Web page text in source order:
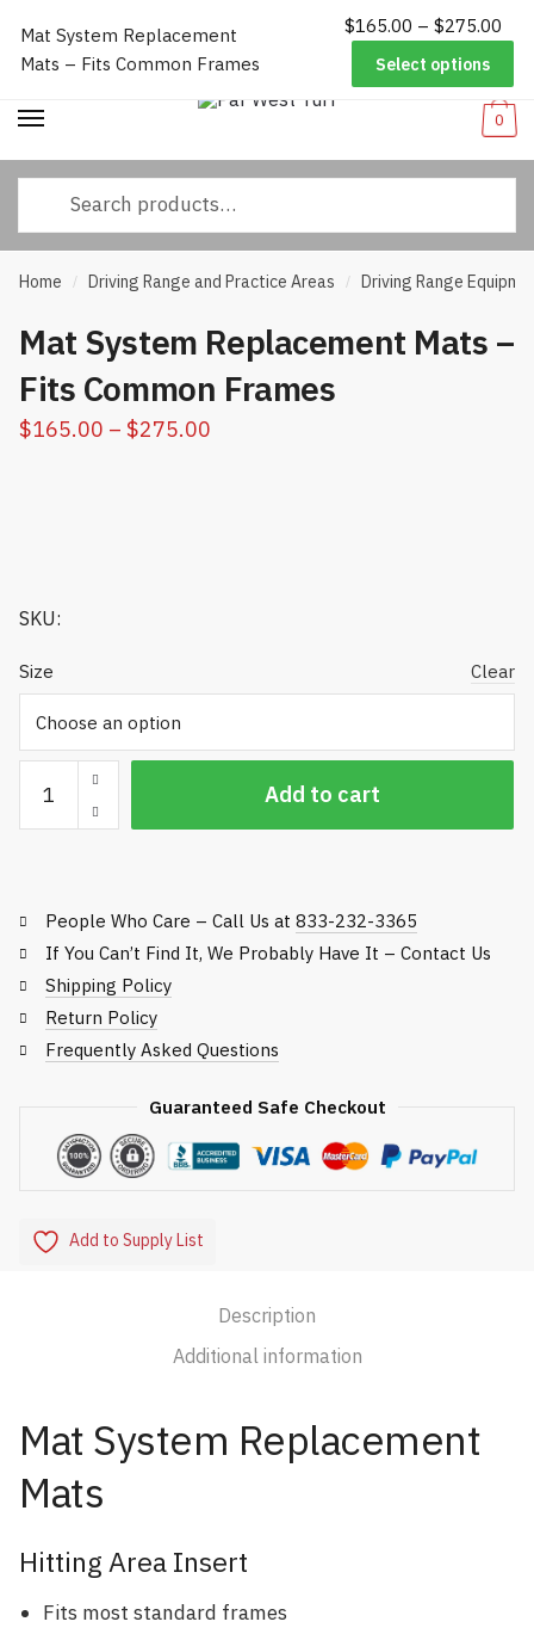
navigation
content
Worldwide Shipping|Track Your Order Help/FAQs|Call Us:833-
0
Home / Driving Range and Practice Areas / Driving Range
Mat System Replacement Mats –
Fits Common Frames
$165.00 – $275.00
SKU:
Size Clear
System
Replacement
Fits
Common
Frames
quantity
Add to cart
People Who Care – Call Us at 833-232-3365
If You Can’t Find It, We Probably Have It – Contact Us
Shipping Policy
Return Policy
Frequently Asked Questions
Guaranteed Safe Checkout
Add to Supply List
Description
Additional information
Mat System Replacement
Mats
Hitting Area Insert
Fits most standard frames
Mat System Replacement
Mats – Fits Common Frames
$165.00 – $275.00
Select options